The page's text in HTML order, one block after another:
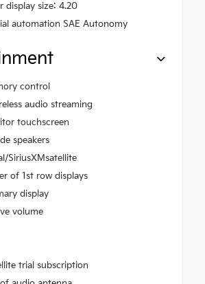
display size: 4.20
automation SAE Autonomy
control
audio streaming
touchscreen
speakers
SiriusXMsatellite
of 1st row displays
display
volume
trial subscription